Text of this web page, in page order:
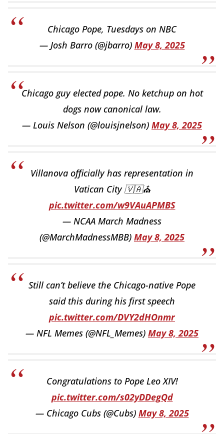
Chicago Pope, Tuesdays on NBC
— Josh Barro (@jbarro) May 8, 2025
Chicago guy elected pope. No ketchup on hot
dogs now canonical law.
— Louis Nelson (@louisjnelson) May 8, 2025
Villanova officially has representation in
Vatican City 🇻🇦⛪️
pic.twitter.com/w9VAuAPMBS
— NCAA March Madness
(@MarchMadnessMBB) May 8, 2025
Still can’t believe the Chicago-native Pope
said this during his first speech
pic.twitter.com/DVY2dHOnmr
— NFL Memes (@NFL_Memes) May 8, 2025
Congratulations to Pope Leo XIV!
pic.twitter.com/s02yDDegQd
— Chicago Cubs (@Cubs) May 8, 2025